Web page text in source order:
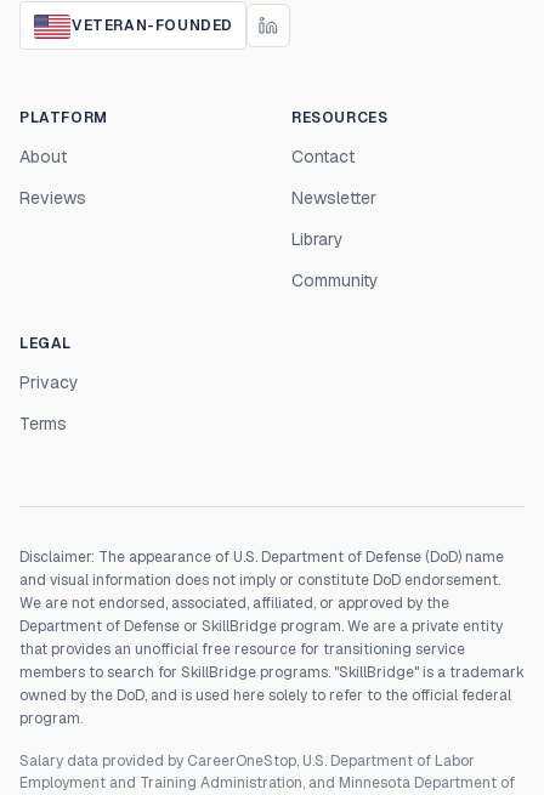
VETERAN-FOUNDED
PLATFORM
About
Reviews
RESOURCES
Contact
Newsletter
Library
Community
LEGAL
Privacy
Terms
Disclaimer: The appearance of U.S. Department of Defense (DoD) name
and visual information does not imply or constitute DoD endorsement.
We are not endorsed, associated, affiliated, or approved by the
Department of Defense or SkillBridge program. We are a private entity
that provides an unofficial free resource for transitioning service
members to search for SkillBridge programs. "SkillBridge" is a trademark
owned by the DoD, and is used here solely to refer to the official federal
program.
Salary data provided by CareerOneStop, U.S. Department of Labor
Employment and Training Administration, and Minnesota Department of